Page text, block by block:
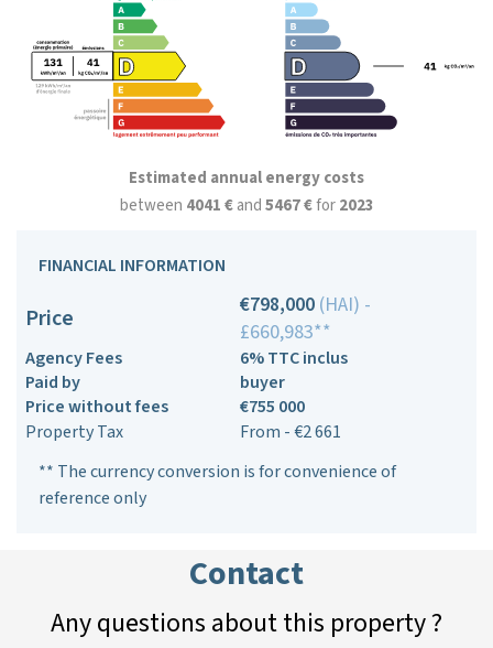
Estimated annual energy costs
between 4041 €and5467 €for2023
FINANCIAL INFORMATION
Price €798,000 (HAI) -
£660,983**
Agency Fees
6% TTC inclus
Paid by
buyer
Price without fees
€755 000
Property Tax
From - €2 661
** The currency conversion is for convenience of
reference only
Contact
Any questions about this property ?